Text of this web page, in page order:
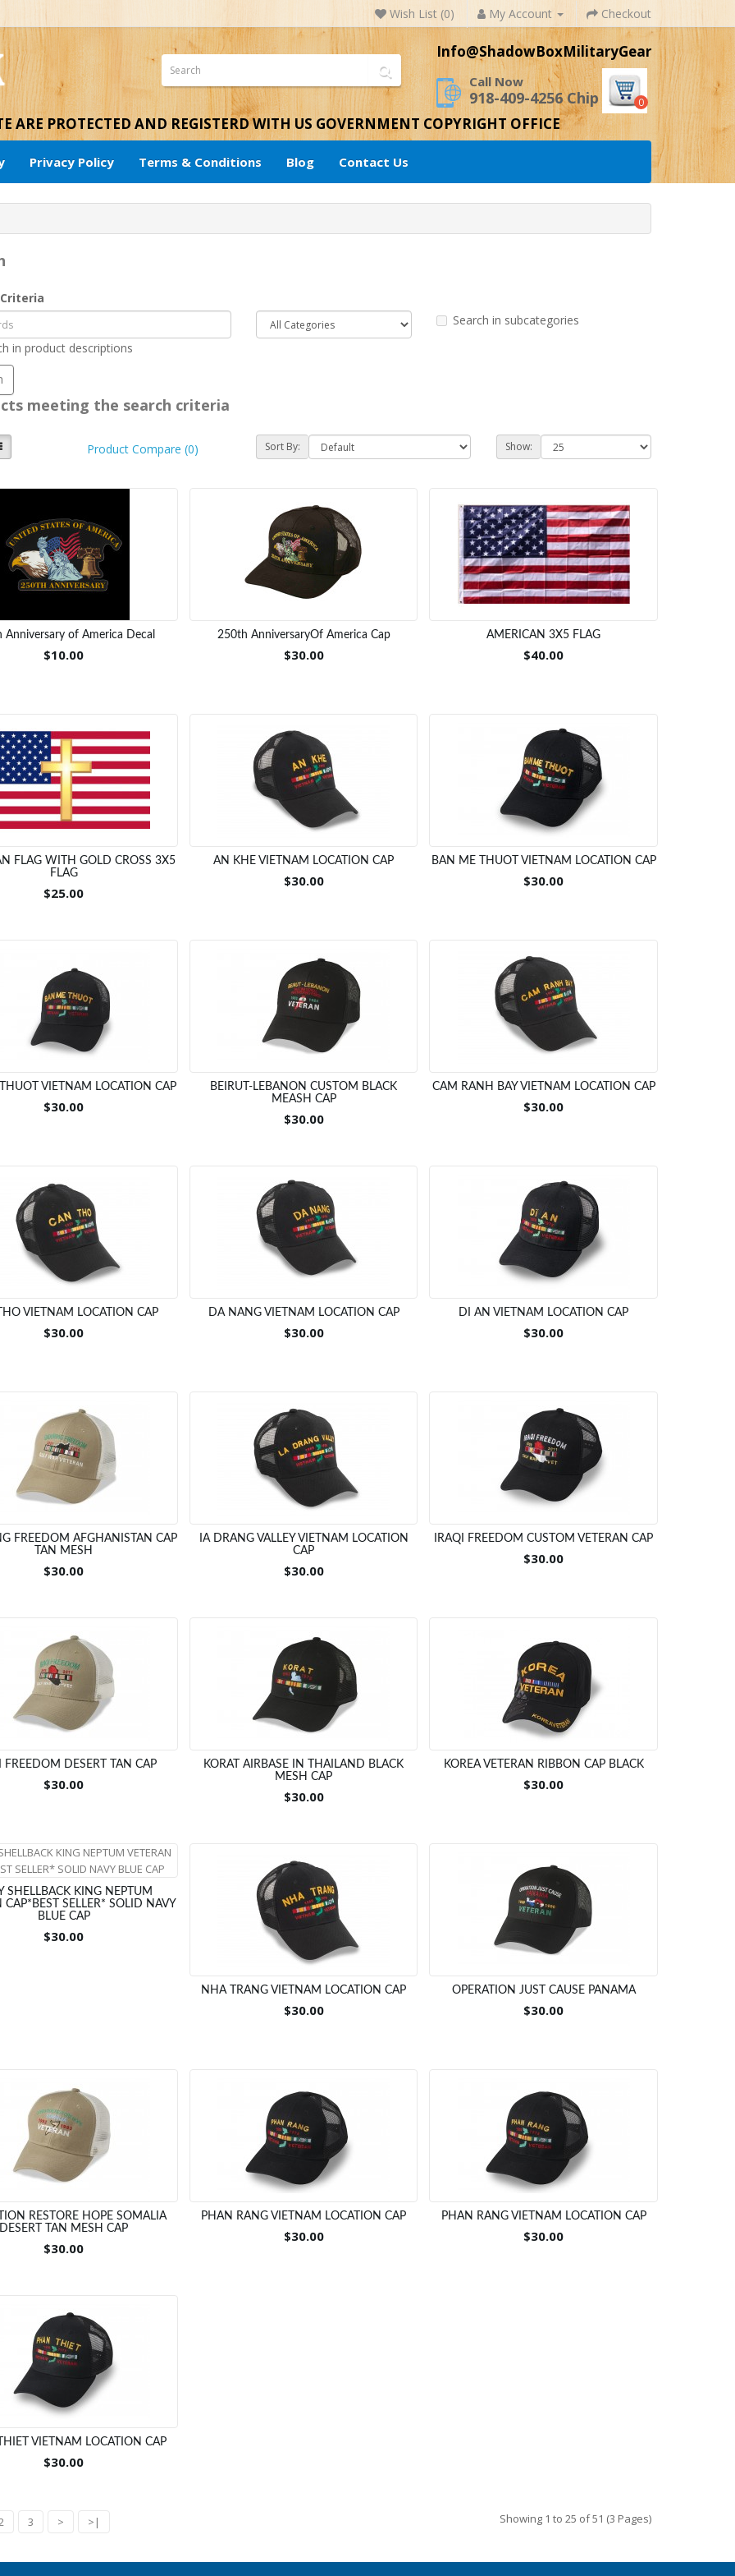
Wish List (0) My Account Checkout
Info@ShadowBoxMilitaryGear
Call Now
918-409-4256 Chip 0
ARE PROTECTED AND REGISTERD WITH US GOVERNMENT COPYRIGHT OFFICE
Privacy Policy Terms & Conditions Blog Contact Us
Search in subcategories
in product descriptions
meeting the search criteria
Product Compare (0) Sort By: Show:
Anniversary of America Decal
$10.00
250th AnniversaryOf America Cap
$30.00
AMERICAN 3X5 FLAG
$40.00
FLAG WITH GOLD CROSS 3X5
FLAG
$25.00
AN KHE VIETNAM LOCATION CAP
$30.00
BAN ME THUOT VIETNAM LOCATION CAP
$30.00
VIETNAM LOCATION CAP
$30.00
BEIRUT-LEBANON CUSTOM BLACK
MEASH CAP
$30.00
CAM RANH BAY VIETNAM LOCATION CAP
$30.00
VIETNAM LOCATION CAP
$30.00
DA NANG VIETNAM LOCATION CAP
$30.00
DI AN VIETNAM LOCATION CAP
$30.00
FREEDOM AFGHANISTAN CAP
TAN MESH
$30.00
IA DRANG VALLEY VIETNAM LOCATION
CAP
$30.00
IRAQI FREEDOM CUSTOM VETERAN CAP
$30.00
FREEDOM DESERT TAN CAP
$30.00
KORAT AIRBASE IN THAILAND BLACK
MESH CAP
$30.00
KOREA VETERAN RIBBON CAP BLACK
$30.00
SHELLBACK KING NEPTUM
CAP*BEST SELLER* SOLID NAVY
BLUE CAP
$30.00
NHA TRANG VIETNAM LOCATION CAP
$30.00
OPERATION JUST CAUSE PANAMA
$30.00
RESTORE HOPE SOMALIA
DESERT TAN MESH CAP
$30.00
PHAN RANG VIETNAM LOCATION CAP
$30.00
PHAN RANG VIETNAM LOCATION CAP
$30.00
VIETNAM LOCATION CAP
$30.00
3 > >| Showing 1 to 25 of 51 (3 Pages)